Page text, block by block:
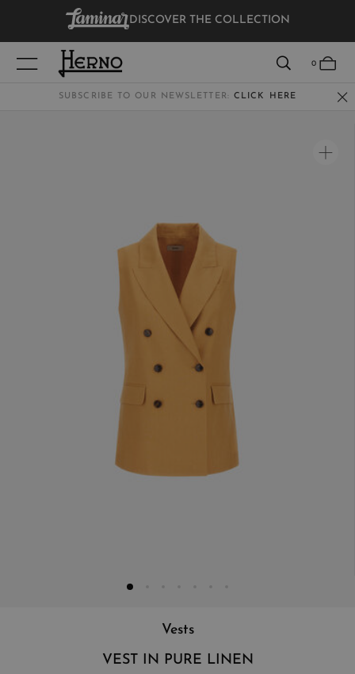
DISCOVER THE COLLECTION
0
SUBSCRIBE TO OUR NEWSLETTER: CLICK HERE
Vests
VEST IN PURE LINEN